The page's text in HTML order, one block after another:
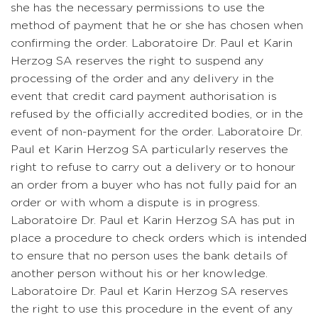
she has the necessary permissions to use the
method of payment that he or she has chosen when
confirming the order. Laboratoire Dr. Paul et Karin
Herzog SA reserves the right to suspend any
processing of the order and any delivery in the
event that credit card payment authorisation is
refused by the officially accredited bodies, or in the
event of non-payment for the order. Laboratoire Dr.
Paul et Karin Herzog SA particularly reserves the
right to refuse to carry out a delivery or to honour
an order from a buyer who has not fully paid for an
order or with whom a dispute is in progress.
Laboratoire Dr. Paul et Karin Herzog SA has put in
place a procedure to check orders which is intended
to ensure that no person uses the bank details of
another person without his or her knowledge.
Laboratoire Dr. Paul et Karin Herzog SA reserves
the right to use this procedure in the event of any